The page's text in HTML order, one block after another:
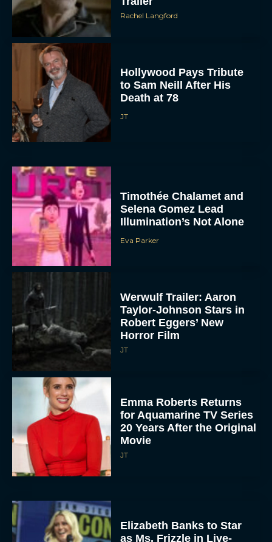
Rachel Langford
Hollywood Pays Tribute
to Sam Neill After His
Death at 78
JT
Timothée Chalamet and
Selena Gomez Lead
Illumination’s Not Alone
Eva Parker
Werwulf Trailer: Aaron
Taylor-Johnson Stars in
Robert Eggers’ New
Horror Film
JT
Emma Roberts Returns
for Aquamarine TV Series
20 Years After the Original
Movie
JT
Elizabeth Banks to Star
as Ms. Frizzle in Live-